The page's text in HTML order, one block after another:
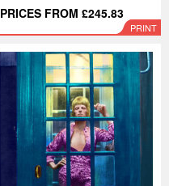
PRICES FROM £245.83
PRINT